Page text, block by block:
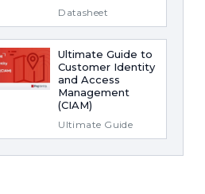
Datasheet
Ultimate Guide to
Customer Identity
and Access
Management
(CIAM)
Ultimate Guide